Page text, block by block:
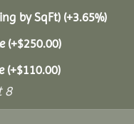
by SqFt) (+3.65%)
(+$250.00)
(+$110.00)
8